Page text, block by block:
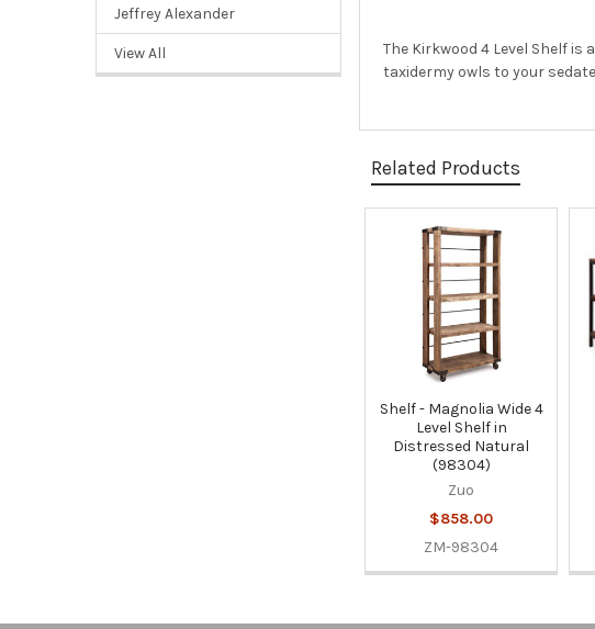
Jeffrey Alexander
View All
The Kirkwood 4 Level Shelf
taxidermy owls to your
Related Products
Related
Products
Shelf - Magnolia Wide 4
Level Shelf in
Distressed Natural
(98304)
Zuo
$858.00
ZM-98304